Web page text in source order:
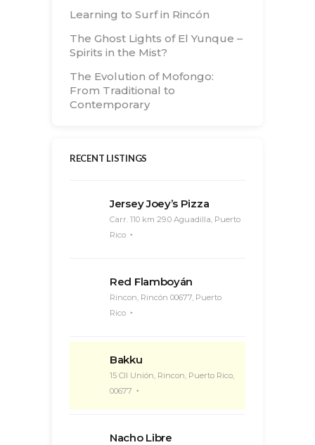
Learning to Surf in Rincón
The Ghost Lights of El Yunque –
Spirits in the Mist?
The Evolution of Mofongo:
From Traditional to
Contemporary
RECENT LISTINGS
Jersey Joey’s Pizza
Carr. 110 km 29.0 Aguadilla, Puerto
Rico
Red Flamboyán
Rincon, Rincón 00677, Puerto
Rico
Bakku
15 Cll Unión, Rincon, Puerto Rico,
00677
Nacho Libre